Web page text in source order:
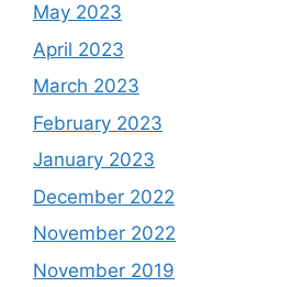
May 2023
April 2023
March 2023
February 2023
January 2023
December 2022
November 2022
November 2019